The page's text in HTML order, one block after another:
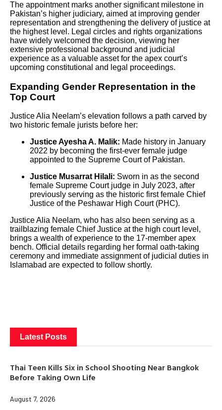
The appointment marks another significant milestone in
Pakistan’s higher judiciary, aimed at improving gender
representation and strengthening the delivery of justice at
the highest level. Legal circles and rights organizations
have widely welcomed the decision, viewing her
extensive professional background and judicial
experience as a valuable asset for the apex court’s
upcoming constitutional and legal proceedings.
Expanding Gender Representation in the
Top Court
Justice Alia Neelam’s elevation follows a path carved by
two historic female jurists before her:
Justice Ayesha A. Malik: Made history in January
2022 by becoming the first-ever female judge
appointed to the Supreme Court of Pakistan.
Justice Musarrat Hilali: Sworn in as the second
female Supreme Court judge in July 2023, after
previously serving as the historic first female Chief
Justice of the Peshawar High Court (PHC).
Justice Alia Neelam, who has also been serving as a
trailblazing female Chief Justice at the high court level,
brings a wealth of experience to the 17-member apex
bench. Official details regarding her formal oath-taking
ceremony and immediate assignment of judicial duties in
Islamabad are expected to follow shortly.
Latest Posts
Thai Teen Kills Six in School Shooting Near Bangkok
Before Taking Own Life
August 7, 2026